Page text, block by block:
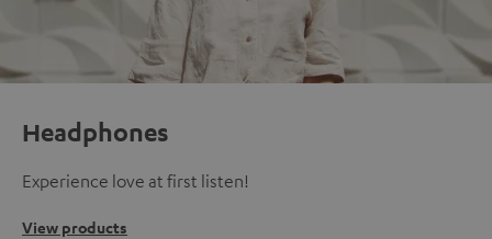
Headphones
Experience love at first listen!
View products